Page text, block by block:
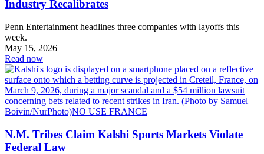
Industry Recalibrates
Penn Entertainment headlines three companies with layoffs this
week.
May 15, 2026
Read now
N.M. Tribes Claim Kalshi Sports Markets Violate
Federal Law